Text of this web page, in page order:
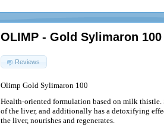
OLIMP - Gold Sylimaron
Reviews
Olimp Gold Sylimaron 100
Health-oriented formulation based on milk
of the liver, and additionally has a detoxifying
the liver, nourishes and regenerates.